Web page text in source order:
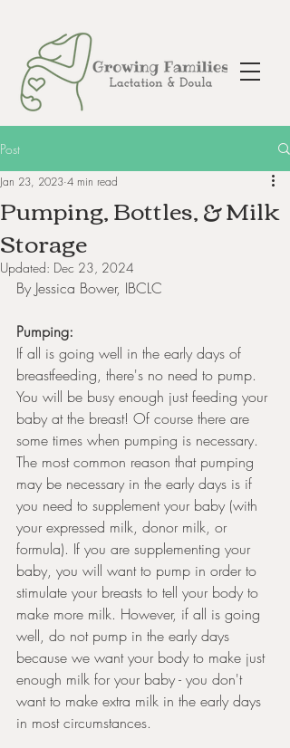
Post
Pumping, Bottles, & Milk
Storage
Jan 23, 2023 4 min read
Updated: Dec 23, 2024
By Jessica Bower, IBCLC
Pumping:
If all is going well in the early days of
breastfeeding, there's no need to pump.
You will be busy enough just feeding your
baby at the breast! Of course there are
some times when pumping is necessary.
The most common reason that pumping
may be necessary in the early days is if
you need to supplement your baby (with
your expressed milk, donor milk, or
formula). If you are supplementing your
baby, you will want to pump in order to
stimulate your breasts to tell your body to
make more milk. However, if all is going
well, do not pump in the early days
because we want your body to make just
enough milk for your baby - you don't
want to make extra milk in the early days
in most circumstances.